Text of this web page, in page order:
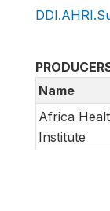
Name
Africa
Institute